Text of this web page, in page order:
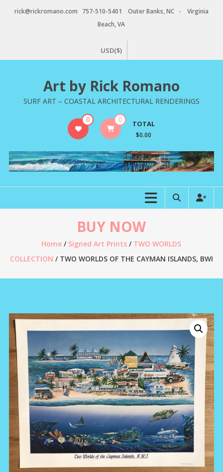
rick@rickromano.com 757-510-5401 Outer Banks, NC - Virginia
Beach, VA
USD($)
Art by Rick Romano
SURF ART – COASTAL ARCHITECTURAL RENDERINGS
0 0 TOTAL
$0.00
BUY NOW
Home / Signed Art Prints / TWO WORLDS
COLLECTION / TWO WORLDS OF THE CAYMAN ISLANDS, BWI